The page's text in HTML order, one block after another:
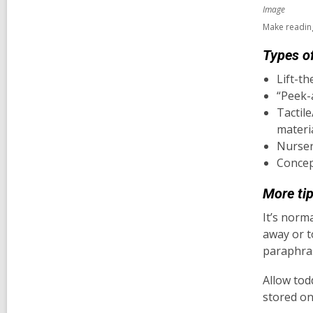
Image
Make
Types
Lift-
More
It’s
away or
Allow
stored